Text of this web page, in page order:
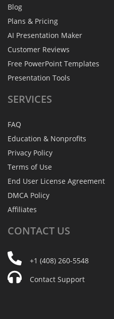
Blog
Plans & Pricing
AI Presentation Maker
Customer Reviews
Free PowerPoint Templates
Presentation Tools
SERVICES
FAQ
Education & Nonprofits
Privacy Policy
Terms of Use
End User License Agreement
DMCA Policy
Affiliates
CONTACT US
+1 (408) 260-5548
Contact Support